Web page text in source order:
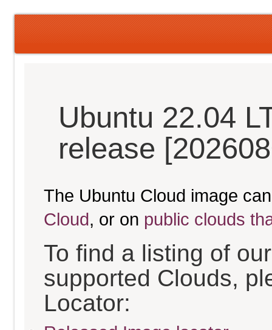
Ubuntu 22.04
release
The Ubuntu Cloud image
Cloud, or on public clouds
To find a listing of
supported Clouds,
Locator: